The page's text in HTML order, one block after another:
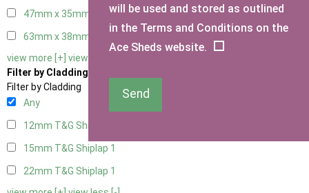
47mm x 35mm
63mm x 38mm
view more [+] view less [-]
Filter by Cladding
Filter by Cladding
Any
12mm T&G Shiplap
15mm T&G Shiplap 1
22mm T&G Shiplap 1
will be used and stored as outlined
in the Terms and Conditions on the
Ace Sheds website.
Send